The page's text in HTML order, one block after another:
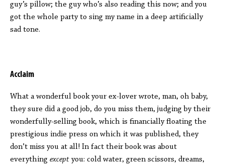
guy’s pillow; the guy who’s also reading this now; and you
got the whole party to sing my name in a deep artificially
sad tone.
Acclaim
What a wonderful book your ex-lover wrote, man, oh baby,
they sure did a good job, do you miss them, judging by their
wonderfully-selling book, which is financially floating the
prestigious indie press on which it was published, they
don’t miss you at all! In fact their book was about
everything except you: cold water, green scissors, dreams,